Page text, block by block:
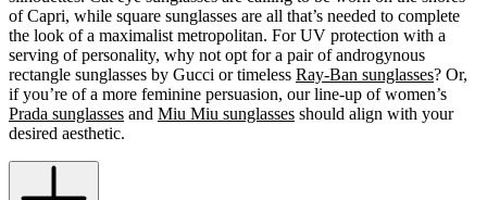
of Capri, while square sunglasses are all that’s needed to complete
the look of a maximalist metropolitan. For UV protection with a
serving of personality, why not opt for a pair of androgynous
rectangle sunglasses by Gucci or timeless Ray-Ban sunglasses? Or,
if you’re of a more feminine persuasion, our line-up of women’s
Prada sunglasses and Miu Miu sunglasses should align with your
desired aesthetic.